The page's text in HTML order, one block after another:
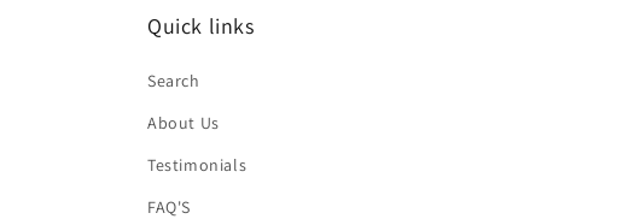
Quick links
Search
About Us
Testimonials
FAQ'S